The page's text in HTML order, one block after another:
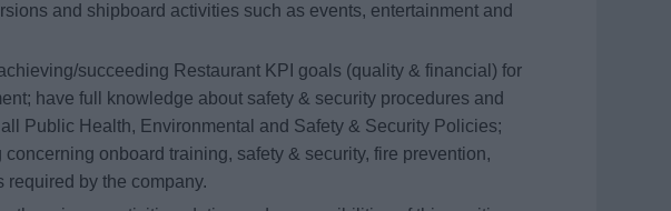
and shipboard activities such as events, entertainment and
succeeding Restaurant KPI goals (quality & financial) for
have full knowledge about safety & security procedures and
Public Health, Environmental and Safety & Security Policies;
onboard training, safety & security, fire prevention,
required by the company.